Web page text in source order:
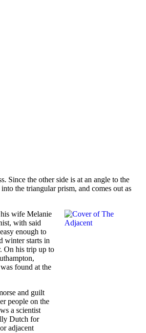
Since the other side is at an angle to the
the triangular prism, and comes out as
wife Melanie
with said
enough to
winter starts in
On his trip up to
found at the
and guilt
people on the
a scientist
Dutch for
adjacent